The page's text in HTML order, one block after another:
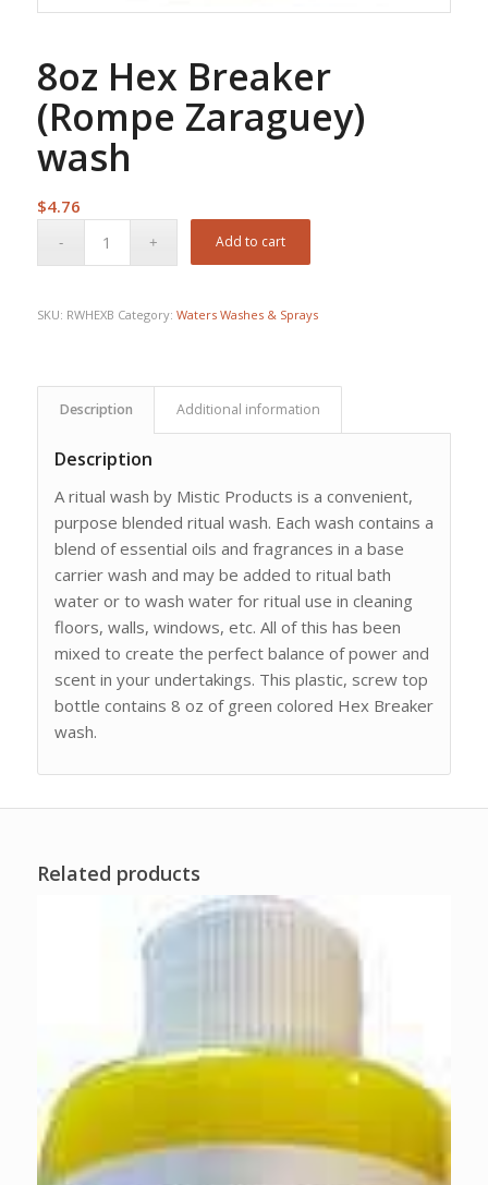
8oz Hex Breaker
(Rompe Zaraguey)
wash
$4.76
Add to cart
SKU: RWHEXB Category: Waters Washes & Sprays
Description Additional information
Description
A ritual wash by Mistic Products is a convenient,
purpose blended ritual wash. Each wash contains a
blend of essential oils and fragrances in a base
carrier wash and may be added to ritual bath
water or to wash water for ritual use in cleaning
floors, walls, windows, etc. All of this has been
mixed to create the perfect balance of power and
scent in your undertakings. This plastic, screw top
bottle contains 8 oz of green colored Hex Breaker
wash.
Related products